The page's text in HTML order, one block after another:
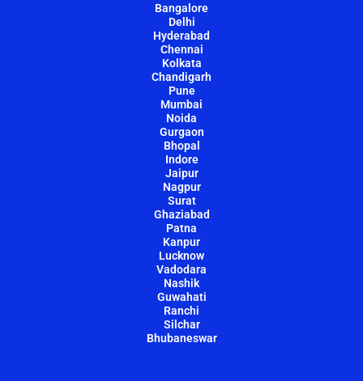
Bangalore
Delhi
Hyderabad
Chennai
Kolkata
Chandigarh
Pune
Mumbai
Noida
Gurgaon
Bhopal
Indore
Jaipur
Nagpur
Surat
Ghaziabad
Patna
Kanpur
Lucknow
Vadodara
Nashik
Guwahati
Ranchi
Silchar
Bhubaneswar